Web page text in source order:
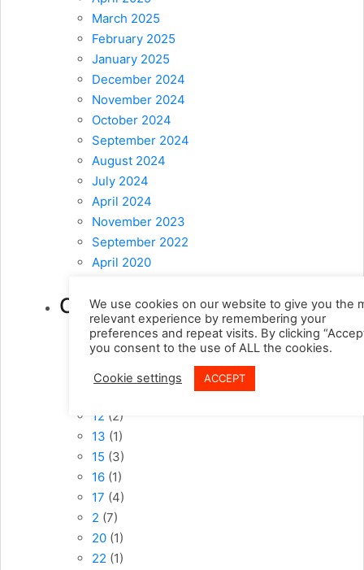
March 2025
February 2025
January 2025
December 2024
November 2024
October 2024
September 2024
August 2024
July 2024
April 2024
November 2023
September 2022
April 2020
Categories
! Без рубрики(9)
1(10)
10(6)
12 (2)
13 (1)
15 (3)
16 (1)
17 (4)
2 (7)
20 (1)
22 (1)
We use cookies on our website to give you the
relevant experience by remembering your
preferences and repeat visits. By clicking
you consent to the use of ALL the cookies.
Cookie settings ACCEPT